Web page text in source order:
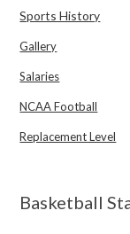
Sports History
Gallery
Salaries
NCAA Football
Replacement Level
Basketball